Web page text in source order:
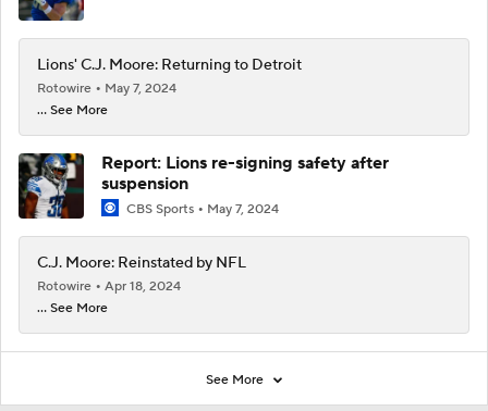
Lions' C.J. Moore: Returning to Detroit
Rotowire
May 7, 2024
... See More
Report: Lions re-signing safety after
suspension
CBS Sports May 7, 2024
C.J. Moore: Reinstated by NFL
Rotowire
Apr 18, 2024
... See More
See More